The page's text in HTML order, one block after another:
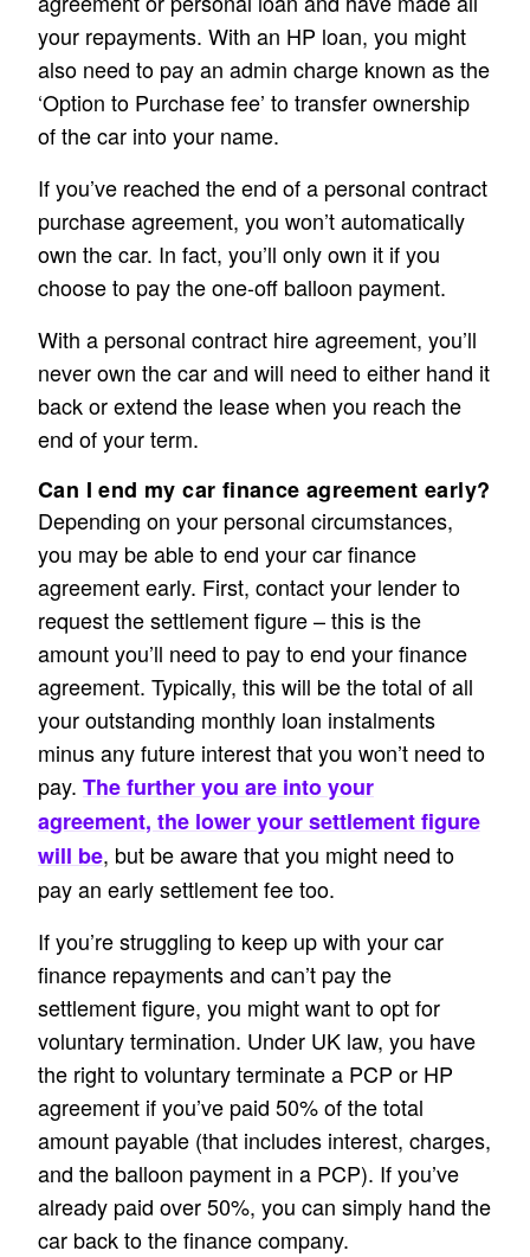
your repayments. With an HP loan, you might
also need to pay an admin charge known as the
‘Option to Purchase fee’ to transfer ownership
of the car into your name.
If you’ve reached the end of a personal contract
purchase agreement, you won’t automatically
own the car. In fact, you’ll only own it if you
choose to pay the one-off balloon payment.
With a personal contract hire agreement, you’ll
never own the car and will need to either hand it
back or extend the lease when you reach the
end of your term.
Can I end my car finance agreement early?
Depending on your personal circumstances,
you may be able to end your car finance
agreement early. First, contact your lender to
request the settlement figure – this is the
amount you’ll need to pay to end your finance
agreement. Typically, this will be the total of all
your outstanding monthly loan instalments
minus any future interest that you won’t need to
pay. The further you are into your
agreement, the lower your settlement figure
will be, but be aware that you might need to
pay an early settlement fee too.
If you’re struggling to keep up with your car
finance repayments and can’t pay the
settlement figure, you might want to opt for
voluntary termination. Under UK law, you have
the right to voluntary terminate a PCP or HP
agreement if you’ve paid 50% of the total
amount payable (that includes interest, charges,
and the balloon payment in a PCP). If you’ve
already paid over 50%, you can simply hand the
car back to the finance company.